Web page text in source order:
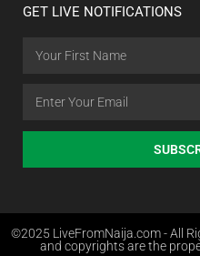
GET LIVE NOTIFICATIONS
©2025 LiveFromNaija.com - All
and copyrights are the